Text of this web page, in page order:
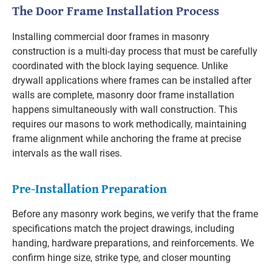
The Door Frame Installation Process
Installing commercial door frames in masonry
construction is a multi-day process that must be carefully
coordinated with the block laying sequence. Unlike
drywall applications where frames can be installed after
walls are complete, masonry door frame installation
happens simultaneously with wall construction. This
requires our masons to work methodically, maintaining
frame alignment while anchoring the frame at precise
intervals as the wall rises.
Pre-Installation Preparation
Before any masonry work begins, we verify that the frame
specifications match the project drawings, including
handing, hardware preparations, and reinforcements. We
confirm hinge size, strike type, and closer mounting